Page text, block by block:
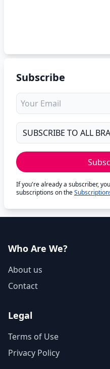
Subscribe
If you're already a subscriber,
subscriptions on the
Who Are We?
About us
Contact
Legal
Terms of Use
Privacy Policy